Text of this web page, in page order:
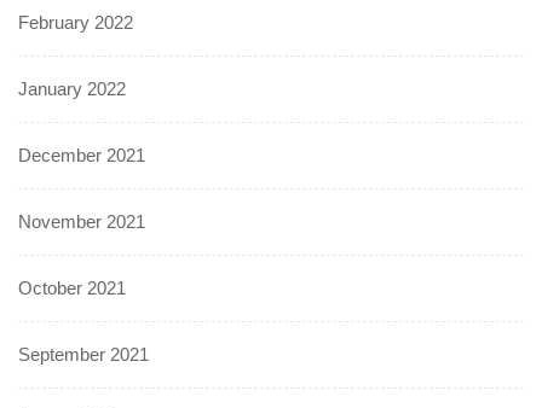
February 2022
January 2022
December 2021
November 2021
October 2021
September 2021